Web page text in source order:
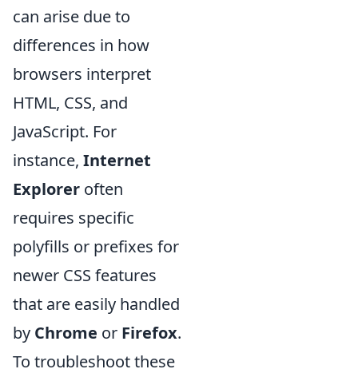
can arise due to
differences in how
browsers interpret
HTML, CSS, and
JavaScript. For
instance, Internet
Explorer often
requires specific
polyfills or prefixes for
newer CSS features
that are easily handled
by Chrome or Firefox.
To troubleshoot these